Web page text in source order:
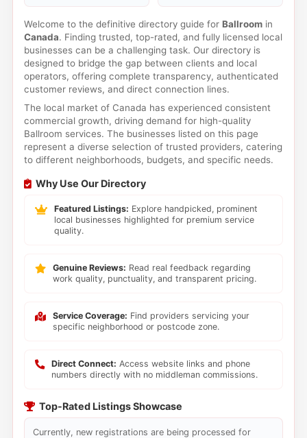
Welcome to the definitive directory guide for Ballroomin
Canada. Finding trusted, top-rated, and fully licensed local
businesses can be a challenging task. Our directory is
designed to bridge the gap between clients and local
operators, offering complete transparency, authenticated
customer reviews, and direct connection lines.
The local market of Canada has experienced consistent
commercial growth, driving demand for high-quality
Ballroom services. The businesses listed on this page
represent a diverse selection of trusted providers, catering
to different neighborhoods, budgets, and specific needs.
Why Use Our Directory
Featured Listings: Explore handpicked, prominent
local businesses highlighted for premium service
quality.
Genuine Reviews: Read real feedback regarding
work quality, punctuality, and transparent pricing.
Service Coverage: Find providers servicing your
specific neighborhood or postcode zone.
Direct Connect: Access website links and phone
numbers directly with no middleman commissions.
Top-Rated Listings Showcase
Currently, new registrations are being processed for